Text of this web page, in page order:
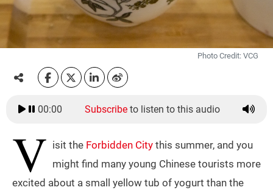
Photo Credit: VCG
00:00 Subscribe to listen to this audio
V isit the Forbidden City this summer, and you
might find many young Chinese tourists more
excited about a small yellow tub of yogurt than the